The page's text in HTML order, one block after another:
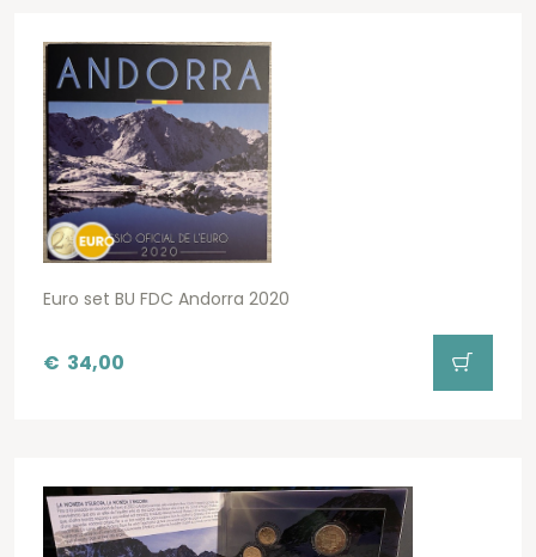
Euro set BU FDC Andorra 2020
€ 34,00